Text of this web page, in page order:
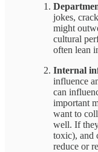
jokes,
might
cultural
often lean
Internal
influence
can
important
want to
well. If
toxic), and
reduce or